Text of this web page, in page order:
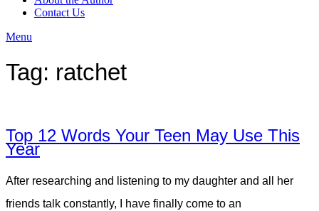
Contact Us
Menu
Tag: ratchet
Top 12 Words Your Teen May Use This
Year
After researching and listening to my daughter and all her
friends talk constantly, I have finally come to an